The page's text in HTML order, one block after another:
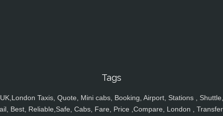
Tags
UK,London Taxis, Quote, Mini cabs, Booking, Airport, Stations , Shuttle,
Best, Reliable,Safe, Cabs, Fare, Price ,Compare, London ,